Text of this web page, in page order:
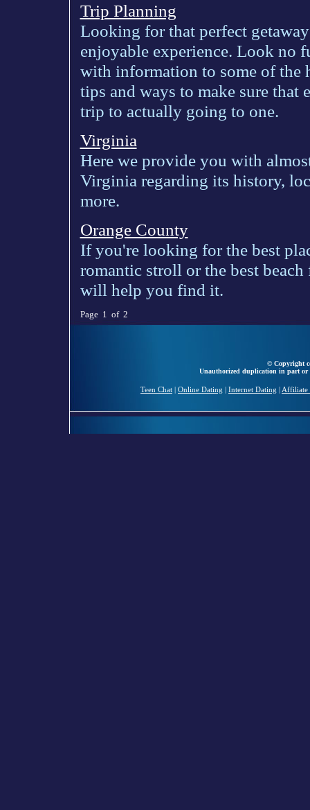
Trip Planning
Looking for that perfect
enjoyable experience. Look no
with information to some of the
tips and ways to make sure that
trip to actually going to one.
Virginia
Here we provide you with
Virginia regarding its history,
more.
Orange County
If you're looking for the best
romantic stroll or the best
will help you find it.
Page 1 of 2
© Copyright
Unauthorized duplication in part
Teen Chat Online Dating Internet Dating Affiliate